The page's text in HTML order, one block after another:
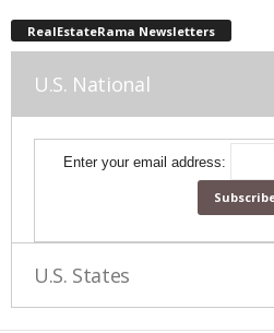
RealEstateRama Newsletters
U.S. National
Enter your email address:
U.S. States